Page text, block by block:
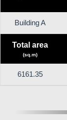
Building A
Total area
(sq.m)
6161.35